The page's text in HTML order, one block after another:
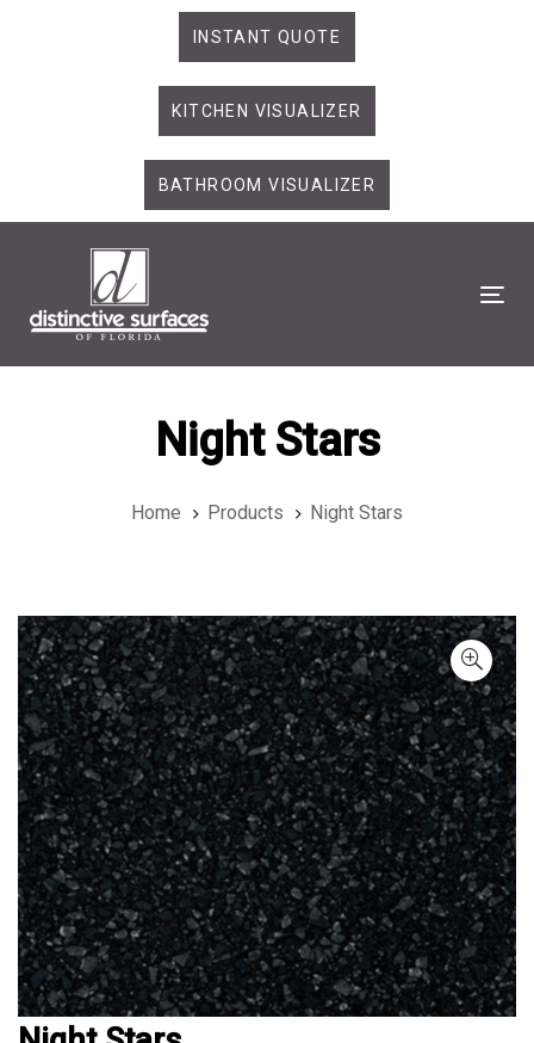
INSTANT QUOTE
KITCHEN VISUALIZER
BATHROOM VISUALIZER
Night Stars
Home Products Night Stars